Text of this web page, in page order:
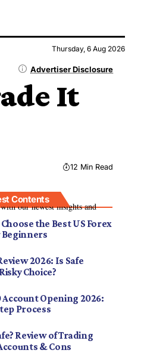
Thursday, 6 Aug 2026
Advertiser Disclosure
It
12 Min Read
Contents
our newest insights and
the Best US Forex
2026: Is Safe
Choice?
Account Opening 2026:
Process
Review of Trading
& Cons